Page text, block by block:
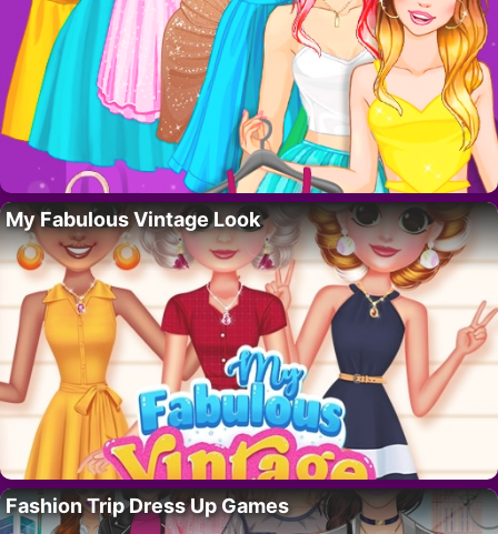
My Fabulous Vintage Look
Fashion Trip Dress Up Games